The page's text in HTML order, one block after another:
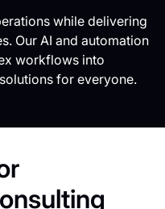
while delivering
Our AI and automation
workflows into
for everyone.